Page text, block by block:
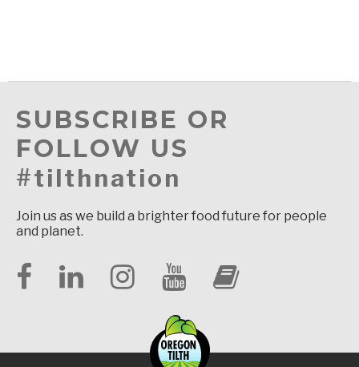
SUBSCRIBE OR
FOLLOW US
#tilthnation
Join us as we build a brighter food future for people
and planet.